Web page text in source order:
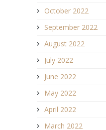
October 2022
September 2022
August 2022
July 2022
June 2022
May 2022
April 2022
March 2022